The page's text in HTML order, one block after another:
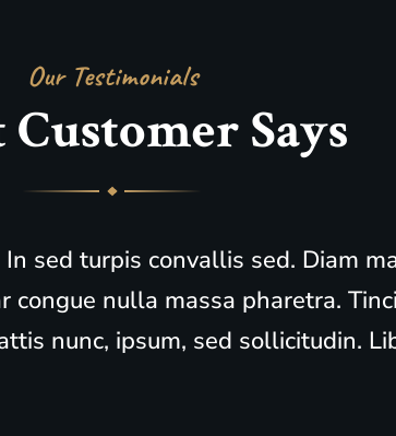
Our Testimonials
Customer Says
sed turpis convallis sed. Diam
congue nulla massa pharetra.
nunc, ipsum, sed sollicitudin.